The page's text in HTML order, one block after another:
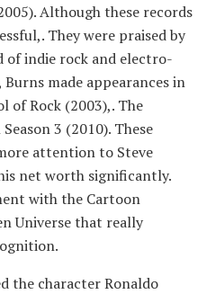
Although these records
They were praised by
indie rock and electro-
made appearances in
of Rock (2003),. The
3 (2010). These
attention to Steve
net worth significantly.
with the Cartoon
Universe that really
the character Ronaldo